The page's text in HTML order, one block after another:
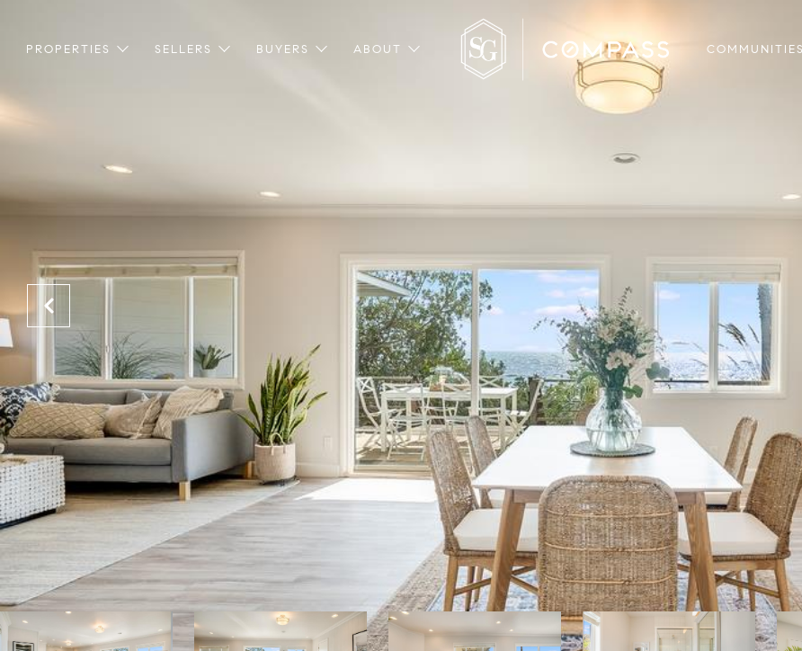
PROPERTIES SELLERS BUYERS ABOUT COMMUNITIES